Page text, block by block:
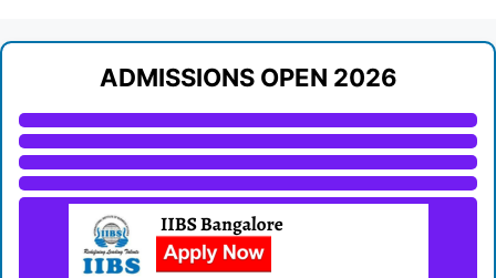
ADMISSIONS OPEN 2026